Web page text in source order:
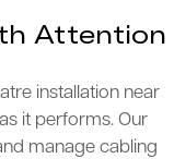
Attention
installation near
it performs. Our
manage cabling